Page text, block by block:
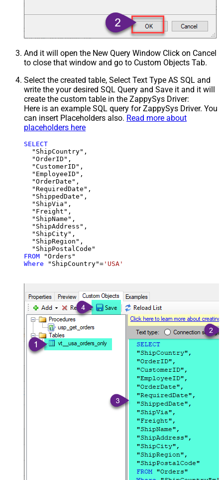
And it will open the New Query Window Click on Cancel
to close that window and go to Custom Objects Tab.
Select the created table, Select Text Type AS SQL and
write the your desired SQL Query and Save it and it will
create the custom table in the ZappySys Driver:
Here is an example SQL query for ZappySys Driver. You
can insert Placeholders also. Read more about
placeholders here
SELECT
  "ShipCountry",
  "OrderID",
  "CustomerID",
  "EmployeeID",
  "OrderDate",
  "RequiredDate",
  "ShippedDate",
  "ShipVia",
  "Freight",
  "ShipName",
  "ShipAddress",
  "ShipCity",
  "ShipRegion",
FROM
Where "ShipCountry"= 'USA'